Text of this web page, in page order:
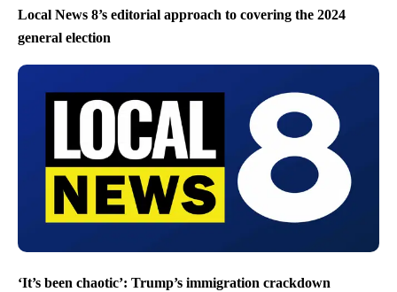
Local News 8’s editorial approach to covering the 2024
general election
‘It’s been chaotic’: Trump’s immigration crackdown